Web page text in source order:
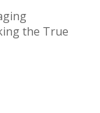
the True